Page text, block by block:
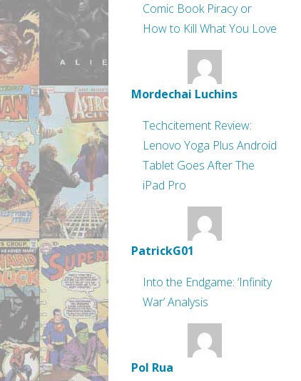
Comic Book Piracy or
How to Kill What You Love
Mordechai Luchins
Techcitement Review:
Lenovo Yoga Plus Android
Tablet Goes After The
iPad Pro
PatrickG01
Into the Endgame: ‘Infinity
War’ Analysis
Pol Rua